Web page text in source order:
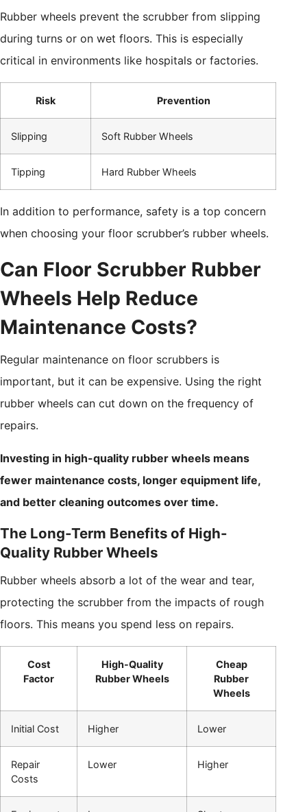
Rubber wheels prevent the scrubber from slipping
during turns or on wet floors. This is especially
critical in environments like hospitals or factories.
Risk Prevention
Slipping Soft Rubber Wheels
Tipping Hard Rubber Wheels
In addition to performance, safety is a top concern
when choosing your floor scrubber’s rubber wheels.
Can Floor Scrubber Rubber
Wheels Help Reduce
Maintenance Costs?
Regular maintenance on floor scrubbers is
important, but it can be expensive. Using the right
rubber wheels can cut down on the frequency of
repairs.
Investing in high-quality rubber wheels means
fewer maintenance costs, longer equipment life,
and better cleaning outcomes over time.
The Long-Term Benefits of High-
Quality Rubber Wheels
Rubber wheels absorb a lot of the wear and tear,
protecting the scrubber from the impacts of rough
floors. This means you spend less on repairs.
Cost
Factor
High-Quality
Rubber Wheels
Cheap
Rubber
Wheels
Initial Cost Higher Lower
Repair
Costs
Lower Higher